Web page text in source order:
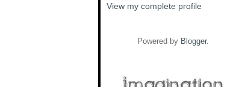
View my complete profile
Powered by Blogger.